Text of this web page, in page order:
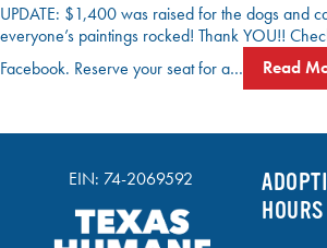
UPDATE: $1,400 was raised for the dogs and
everyone’s paintings rocked! Thank YOU!!
Facebook. Reserve your seat for a…
Read
EIN: 74-2069592
HOURS